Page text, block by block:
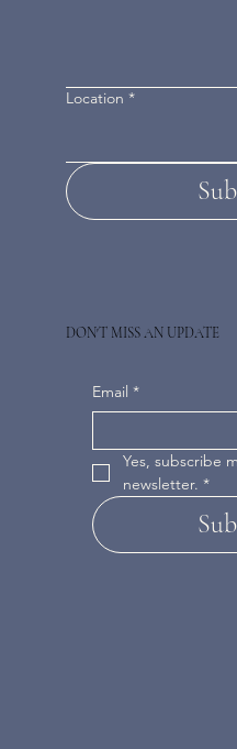
DON'T MISS AN UPDATE
Email *
Yes, subscribe
newsletter. *
Location *